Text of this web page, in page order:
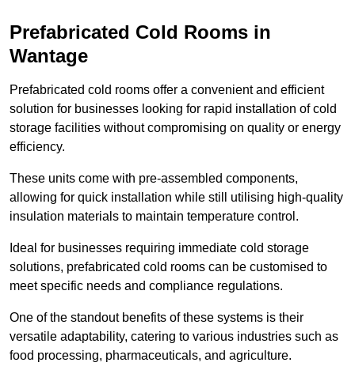
Prefabricated Cold Rooms in
Wantage
Prefabricated cold rooms offer a convenient and efficient
solution for businesses looking for rapid installation of cold
storage facilities without compromising on quality or energy
efficiency.
These units come with pre-assembled components,
allowing for quick installation while still utilising high-quality
insulation materials to maintain temperature control.
Ideal for businesses requiring immediate cold storage
solutions, prefabricated cold rooms can be customised to
meet specific needs and compliance regulations.
One of the standout benefits of these systems is their
versatile adaptability, catering to various industries such as
food processing, pharmaceuticals, and agriculture.